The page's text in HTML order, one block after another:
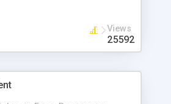
Views
25592